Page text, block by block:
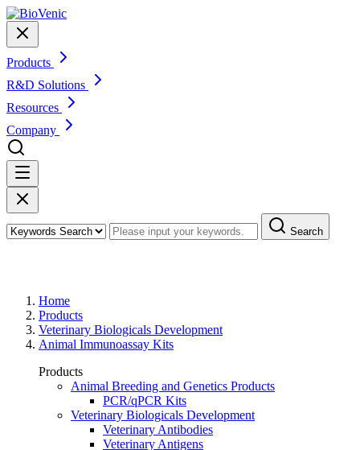
Products
R&D Solutions
Resources
Company
Search
Home
Products
Veterinary Biologicals Development
Animal Immunoassay Kits
Products
Animal Breeding and Genetics Products
PCR/qPCR Kits
Veterinary Biologicals Development
Veterinary Antibodies
Veterinary Antigens